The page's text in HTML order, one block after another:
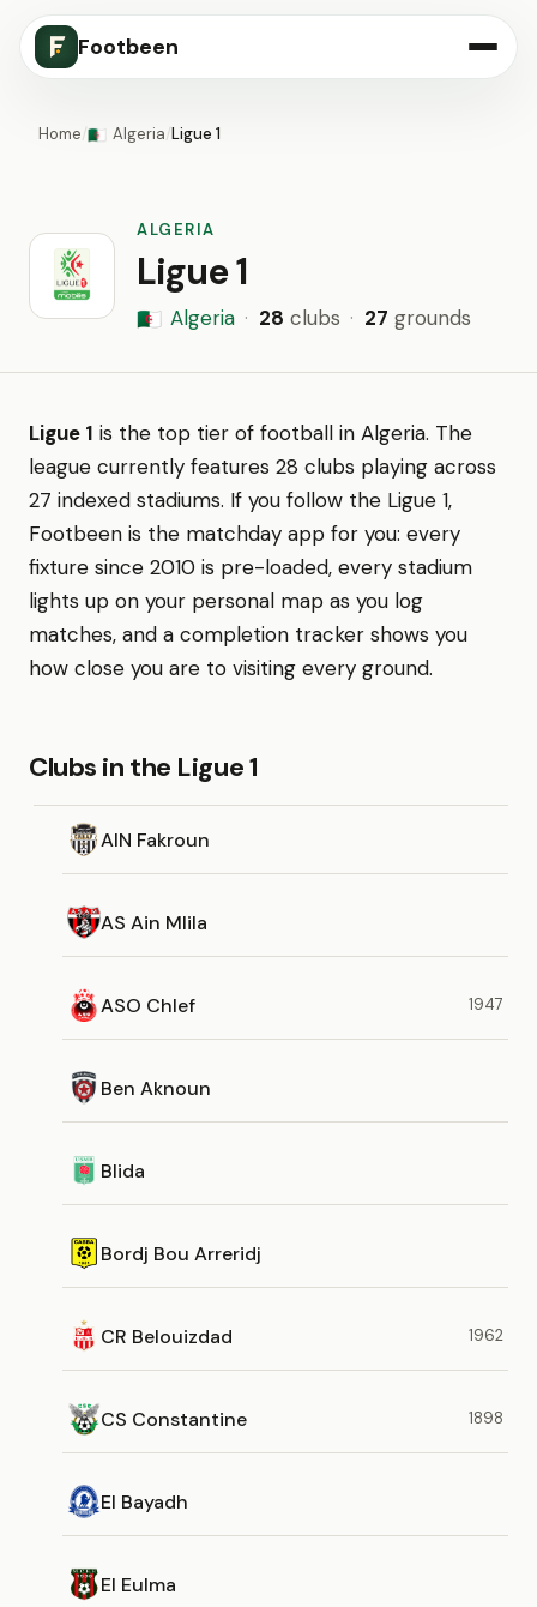
Footbeen
Home/🇩🇿 Algeria/Ligue 1
ALGERIA
Ligue 1
🇩🇿 Algeria · 28 clubs · 27 grounds
Ligue 1 is the top tier of football in Algeria. The
league currently features 28 clubs playing across
27 indexed stadiums. If you follow the Ligue 1,
Footbeen is the matchday app for you: every
fixture since 2010 is pre-loaded, every stadium
lights up on your personal map as you log
matches, and a completion tracker shows you
how close you are to visiting every ground.
Clubs in the Ligue 1
AIN Fakroun
AS Ain Mlila
ASO Chlef 1947
Ben Aknoun
Blida
Bordj Bou Arreridj
CR Belouizdad 1962
CS Constantine 1898
El Bayadh
El Eulma